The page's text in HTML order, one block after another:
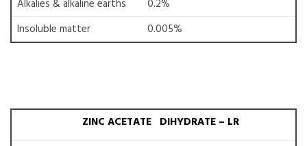
Alkalies & alkaline earths
0.2%
Insoluble matter
0.005%
ZINC ACETATE DIHYDRATE – LR